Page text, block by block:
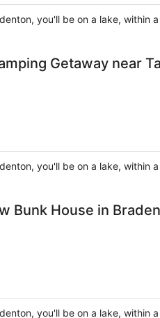
you'll be on a lake, within
Getaway near
you'll be on a lake, within
Bunk House in
you'll be on a lake, within